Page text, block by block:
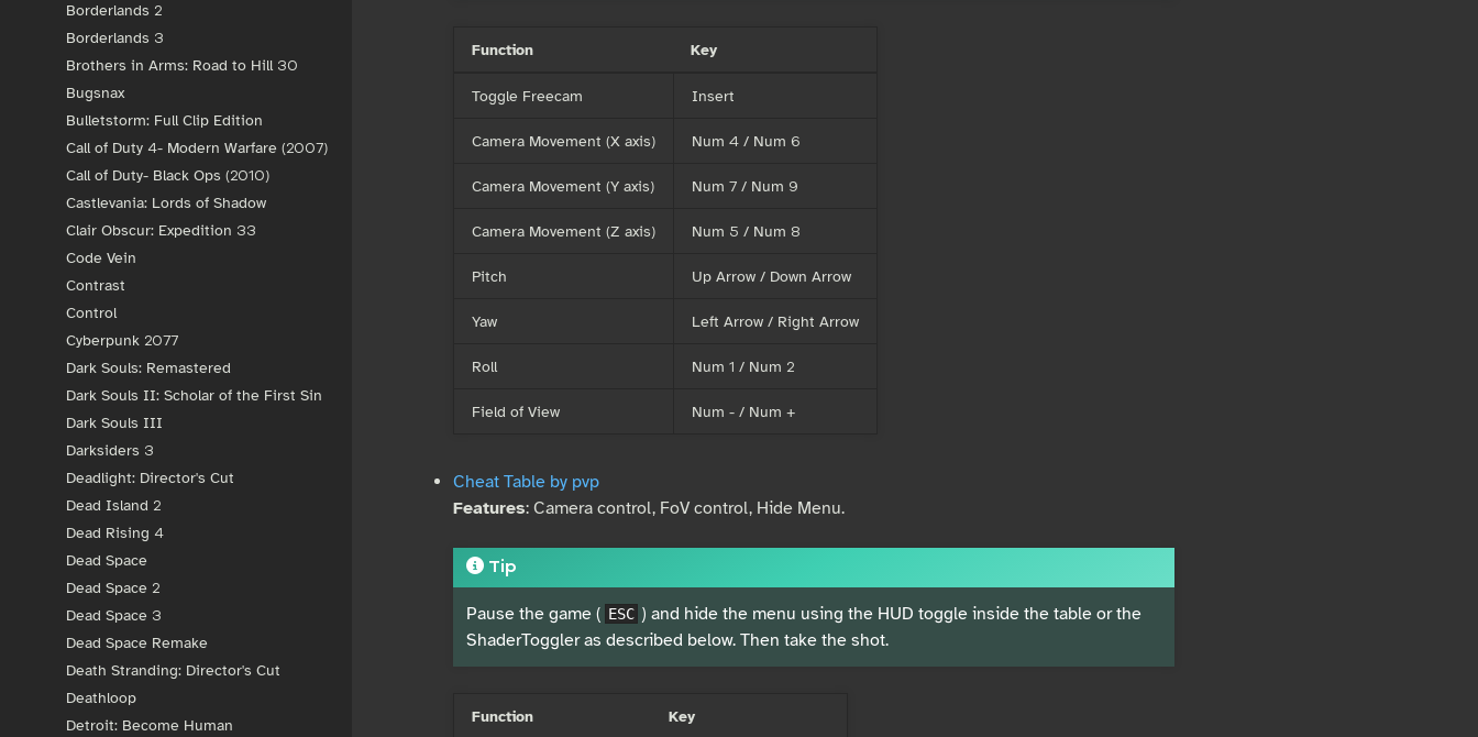
Borderlands 2
Borderlands 3
Brothers in Arms: Road to Hill 30
Bugsnax
Bulletstorm: Full Clip Edition
Call of Duty 4- Modern Warfare (2007)
Call of Duty- Black Ops (2010)
Castlevania: Lords of Shadow
Clair Obscur: Expedition 33
Code Vein
Contrast
Control
Cyberpunk 2077
Dark Souls: Remastered
Dark Souls II: Scholar of the First Sin
Dark Souls III
Darksiders 3
Deadlight: Director's Cut
Dead Island 2
Dead Rising 4
Dead Space
Dead Space 2
Dead Space 3
Dead Space Remake
Death Stranding: Director's Cut
Deathloop
Detroit: Become Human
Function Key
Toggle Freecam Insert
Camera Movement (X axis) Num 4 / Num 6
Camera Movement (Y axis) Num 7 / Num 9
Camera Movement (Z axis) Num 5 / Num 8
Pitch Up Arrow / Down Arrow
Yaw Left Arrow / Right Arrow
Roll Num 1 / Num 2
Field of View Num - / Num +
Cheat Table by pvp
Features: Camera control, FoV control, Hide Menu.
Tip
Pause the game ( ESC ) and hide the menu using the HUD toggle inside the table or the
ShaderToggler as described below. Then take the shot.
Function Key